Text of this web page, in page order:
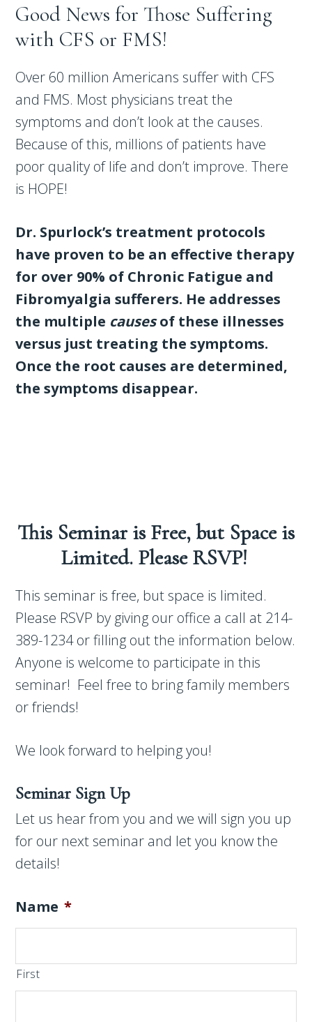
Good News for Those Suffering
with CFS or FMS!
Over 60 million Americans suffer with CFS
and FMS. Most physicians treat the
symptoms and don’t look at the causes.
Because of this, millions of patients have
poor quality of life and don’t improve. There
is HOPE!
Dr. Spurlock’s treatment protocols
have proven to be an effective therapy
for over 90% of Chronic Fatigue and
Fibromyalgia sufferers. He addresses
the multiple causesof these illnesses
versus just treating the symptoms.
Once the root causes are determined,
the symptoms disappear.
This Seminar is Free, but Space is
Limited. Please RSVP!
This seminar is free, but space is limited.
Please RSVP by giving our office a call at 214-
389-1234 or filling out the information below.
Anyone is welcome to participate in this
seminar! Feel free to bring family members
or friends!
We look forward to helping you!
Seminar Sign Up
Let us hear from you and we will sign you up
for our next seminar and let you know the
details!
Name *
First